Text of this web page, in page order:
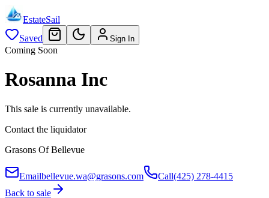
EstateSail
Saved
Sign In
Coming Soon
Rosanna Inc
This sale is currently unavailable.
Contact the liquidator
Grasons Of Bellevue
Emailbellevue.wa@grasons.com Call(425) 278-4415
Back to sale